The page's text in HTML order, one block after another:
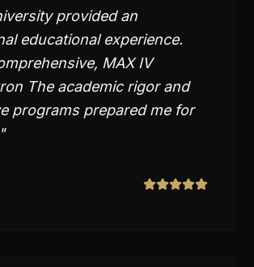
provided an
educational experience.
MAX IV
The academic rigor and
programs prepared me for
"